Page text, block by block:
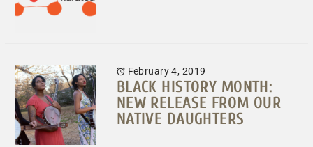
February 4, 2019
BLACK HISTORY MONTH:
NEW RELEASE FROM OUR
NATIVE DAUGHTERS